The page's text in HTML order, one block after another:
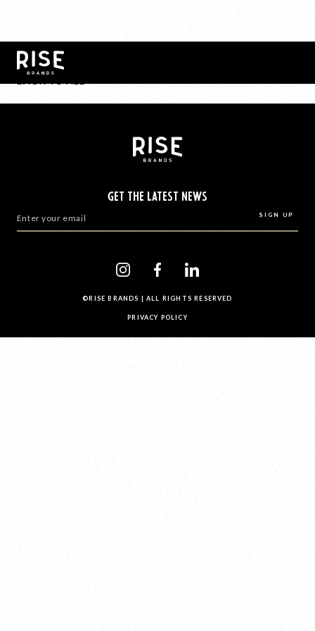
GET THE LATEST NEWS
©RISE BRANDS | ALL RIGHTS RESERVED
PRIVACY POLICY